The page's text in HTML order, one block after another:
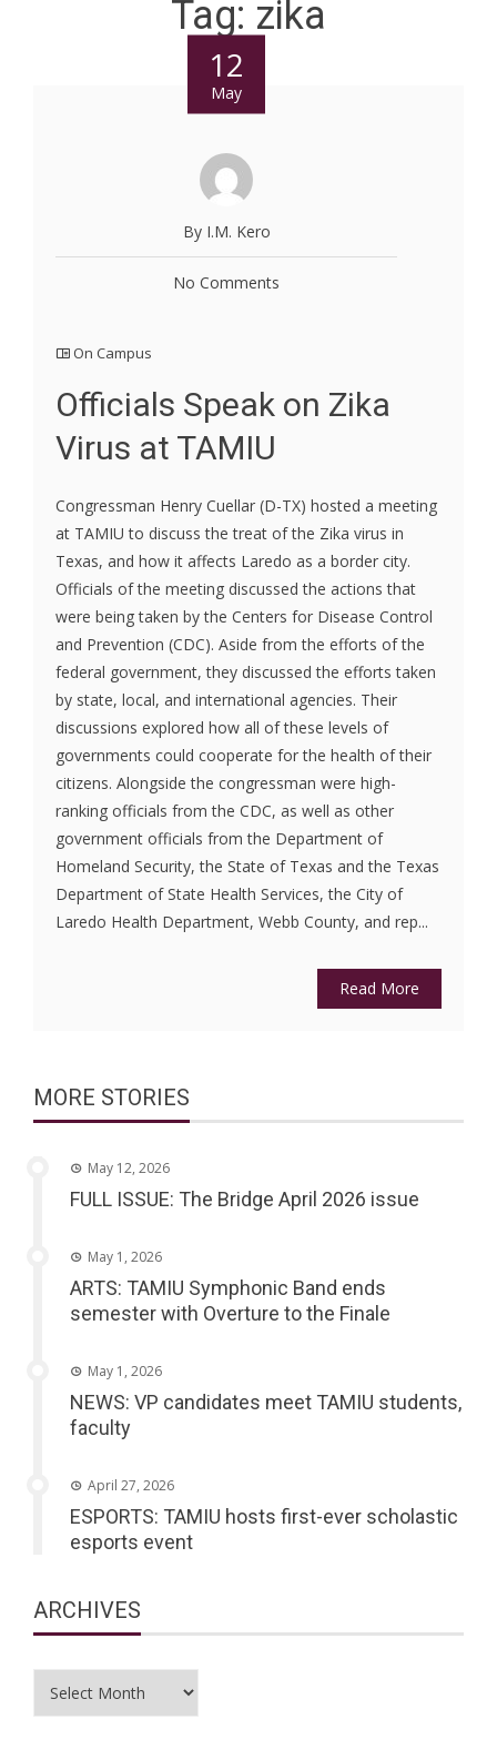
Tag: zika
12
May
By I.M. Kero
No Comments
On Campus
Officials Speak on Zika
Virus at TAMIU
Congressman Henry Cuellar (D-TX) hosted a meeting
at TAMIU to discuss the treat of the Zika virus in
Texas, and how it affects Laredo as a border city.
Officials of the meeting discussed the actions that
were being taken by the Centers for Disease Control
and Prevention (CDC). Aside from the efforts of the
federal government, they discussed the efforts taken
by state, local, and international agencies. Their
discussions explored how all of these levels of
governments could cooperate for the health of their
citizens. Alongside the congressman were high-
ranking officials from the CDC, as well as other
government officials from the Department of
Homeland Security, the State of Texas and the Texas
Department of State Health Services, the City of
Laredo Health Department, Webb County, and rep...
Read More
MORE STORIES
May 12, 2026
FULL ISSUE: The Bridge April 2026 issue
May 1, 2026
ARTS: TAMIU Symphonic Band ends
semester with Overture to the Finale
May 1, 2026
NEWS: VP candidates meet TAMIU students,
faculty
April 27, 2026
ESPORTS: TAMIU hosts first-ever scholastic
esports event
ARCHIVES
Archives